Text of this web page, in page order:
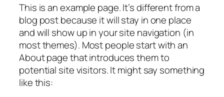
This is an example page. It’s different from a
blog post because it will stay in one place
and will show up in your site navigation (in
most themes). Most people start with an
About page that introduces them to
potential site visitors. It might say something
like this: